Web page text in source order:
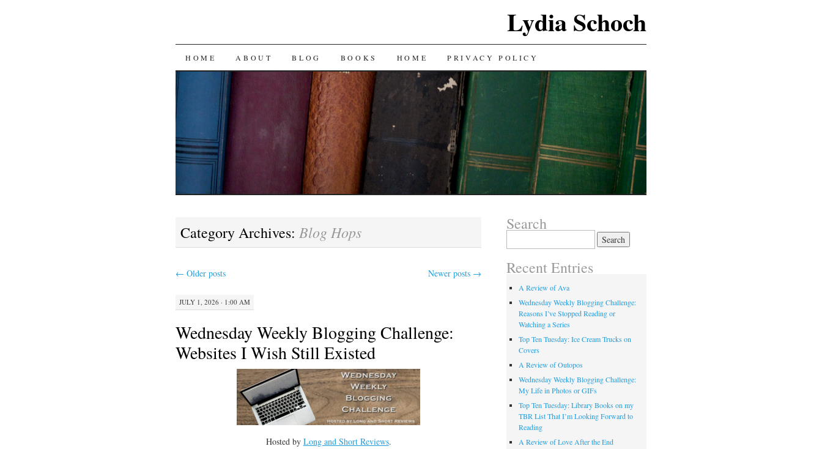
Lydia Schoch
SKIP
CONTENT
HOME ABOUT BLOG BOOKS HOME PRIVACY POLICY
Category Archives: Blog Hops
← Older posts Newer posts →
JULY 1, 2026 · 1:00 AM
Wednesday Weekly Blogging Challenge:
Websites I Wish Still Existed
Hosted by Long and Short Reviews.
Search
Recent Entries
A Review of Ava
Wednesday Weekly Blogging Challenge:
Reasons I’ve Stopped Reading or
Watching a Series
Top Ten Tuesday: Ice Cream Trucks on
Covers
A Review of Outopos
Wednesday Weekly Blogging Challenge:
My Life in Photos or GIFs
Top Ten Tuesday: Library Books on my
TBR List That I’m Looking Forward to
Reading
A Review of Love After the End